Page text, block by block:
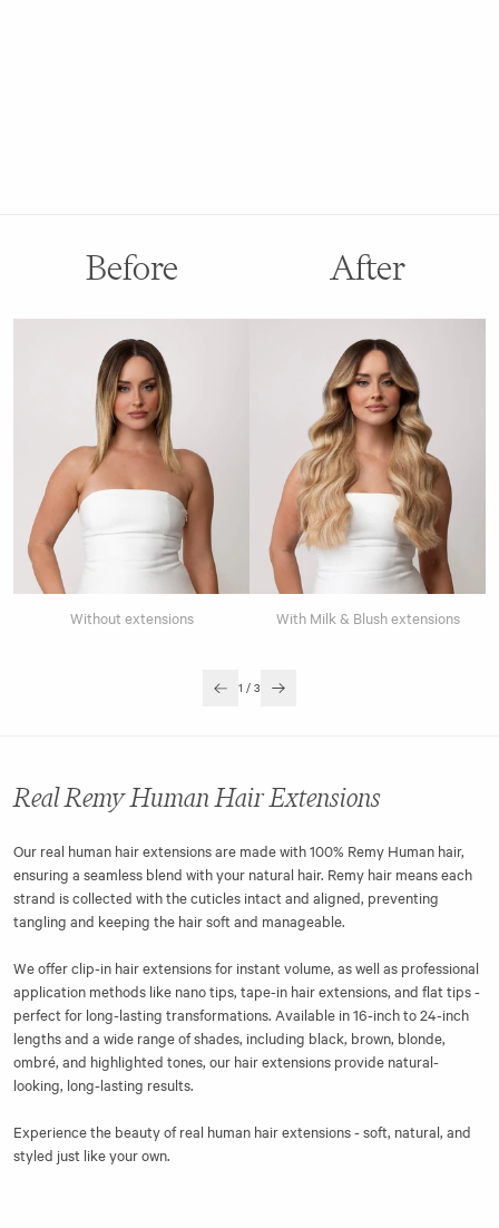
Before After
Without extensions With Milk & Blush extensions
1 / 3
Real Remy Human Hair Extensions
Our real human hair extensions are made with 100% Remy Human hair,
ensuring a seamless blend with your natural hair. Remy hair means each
strand is collected with the cuticles intact and aligned, preventing
tangling and keeping the hair soft and manageable.
We offerclip-in hair extensionsfor instant volume, as well as professional
application methods like nano tips, tape-in hair extensions, and flat tips -
perfect for long-lasting transformations. Available in 16-inch to 24-inch
lengths and a wide range of shades, including black, brown, blonde,
ombré, and highlighted tones, our hair extensions provide natural-
looking, long-lasting results.
Experience the beauty of real human hair extensions - soft, natural, and
styled just like your own.